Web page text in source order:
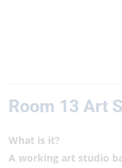
Room 13 Art
What is it?
A working art studio